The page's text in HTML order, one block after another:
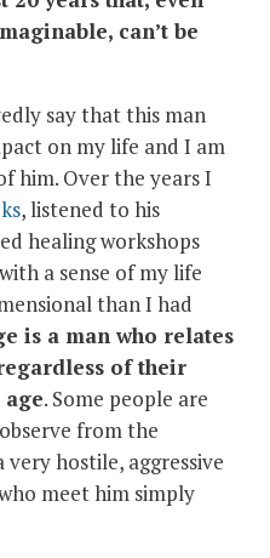
can’t be
say that this man
on my life and I am
him. Over the years I
, listened to his
healing workshops
a sense of my life
than I had
is a man who relates
of their
. Some people are
from the
hostile, aggressive
meet him simply